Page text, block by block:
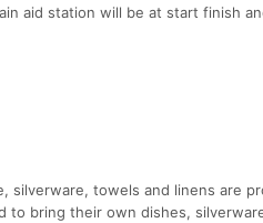
aid station will be at start finish
silverware, towels and linens are
to bring their own dishes,